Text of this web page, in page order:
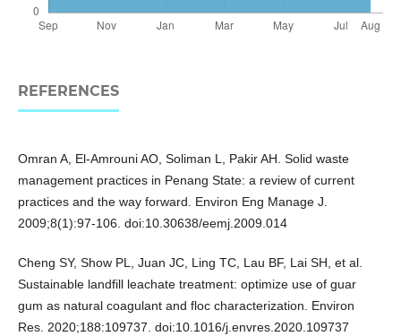
REFERENCES
Omran A, El-Amrouni AO, Soliman L, Pakir AH. Solid waste
management practices in Penang State: a review of current
practices and the way forward. Environ Eng Manage J.
2009;8(1):97-106. doi:10.30638/eemj.2009.014
Cheng SY, Show PL, Juan JC, Ling TC, Lau BF, Lai SH, et al.
Sustainable landfill leachate treatment: optimize use of guar
gum as natural coagulant and floc characterization. Environ
Res. 2020;188:109737. doi:10.1016/j.envres.2020.109737